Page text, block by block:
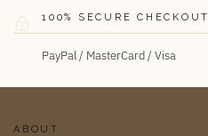
100% SECURE CHECKOUT
PayPal / MasterCard / Visa
ABOUT